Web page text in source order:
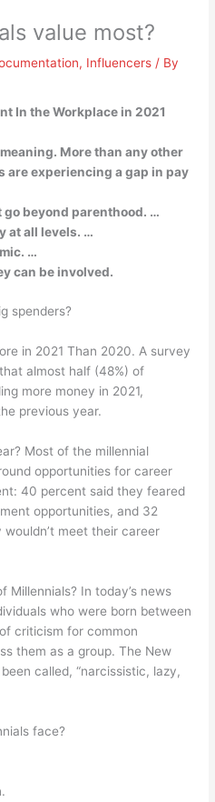
value most?
, Influencers / By
In the Workplace in 2021
More than any other
are experiencing a gap in pay
beyond parenthood. …
at all levels. …
…
can be involved.
spenders?
in 2021 Than 2020. A survey
almost half (48%) of
more money in 2021,
previous year.
Most of the millennial
opportunities for career
40 percent said they feared
opportunities, and 32
meet their career
In today’s news
who were born between
criticism for common
them as a group. The New
called, “narcissistic, lazy,
face?